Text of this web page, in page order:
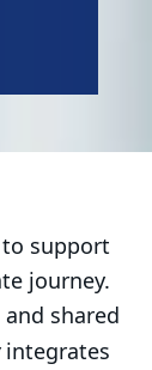
at
support
journey.
shared
integrates